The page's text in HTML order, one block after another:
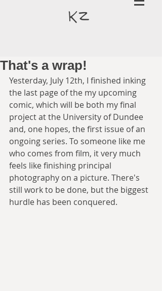
kz
That's a wrap!
Yesterday, July 12th, I finished inking
the last page of the my upcoming
comic, which will be both my final
project at the University of Dundee
and, one hopes, the first issue of an
ongoing series. To someone like me
who comes from film, it very much
feels like finishing principal
photography on a picture. There's
still work to be done, but the biggest
hurdle has been conquered.